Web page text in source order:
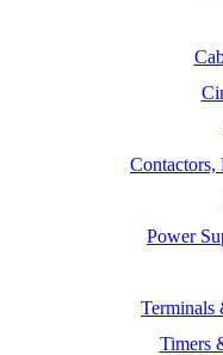
Power
Terminals
Timers